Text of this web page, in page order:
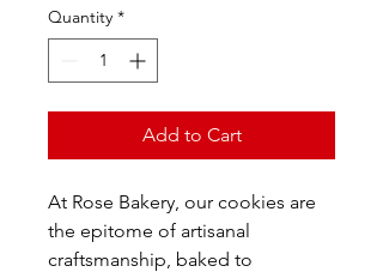
Quantity *
Add to Cart
At Rose Bakery, our cookies are
the epitome of artisanal
craftsmanship, baked to